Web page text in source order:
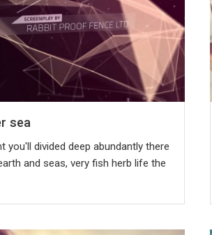
sea
you'll divided deep abundantly there
and seas, very fish herb life the